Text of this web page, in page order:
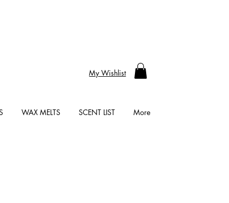
My Wishlist
WAX MELTS SCENT LIST More